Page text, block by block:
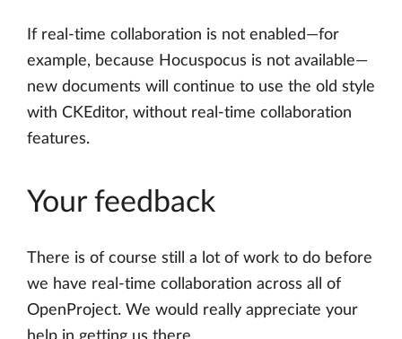
If real-time collaboration is not enabled—for
example, because Hocuspocus is not available—
new documents will continue to use the old style
with CKEditor, without real-time collaboration
features.
Your feedback
There is of course still a lot of work to do before
we have real-time collaboration across all of
OpenProject. We would really appreciate your